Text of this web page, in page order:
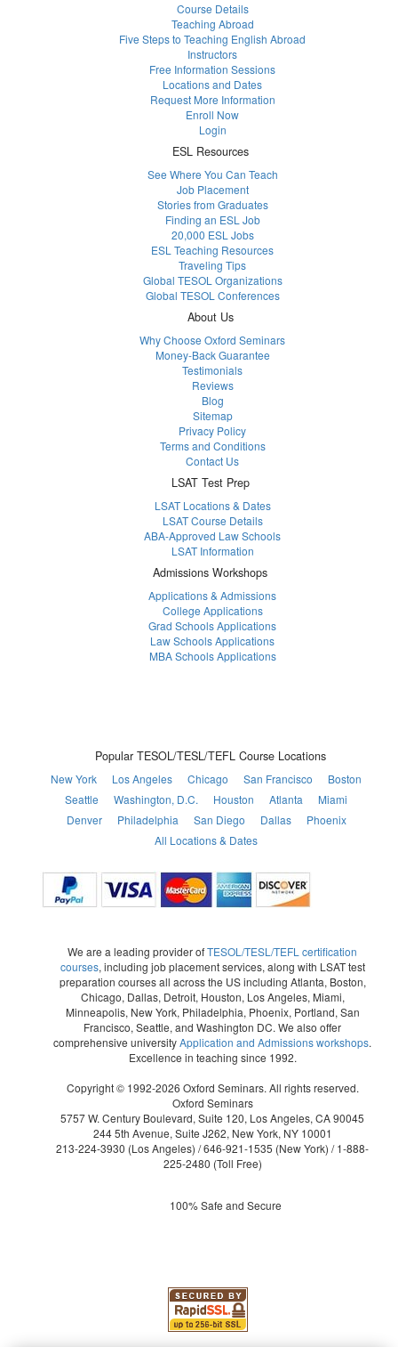
Course Details
Teaching Abroad
Five Steps to Teaching English Abroad
Instructors
Free Information Sessions
Locations and Dates
Request More Information
Enroll Now
Login
ESL Resources
See Where You Can Teach
Job Placement
Stories from Graduates
Finding an ESL Job
20,000 ESL Jobs
ESL Teaching Resources
Traveling Tips
Global TESOL Organizations
Global TESOL Conferences
About Us
Why Choose Oxford Seminars
Money-Back Guarantee
Testimonials
Reviews
Blog
Sitemap
Privacy Policy
Terms and Conditions
Contact Us
LSAT Test Prep
LSAT Locations & Dates
LSAT Course Details
ABA-Approved Law Schools
LSAT Information
Admissions Workshops
Applications & Admissions
College Applications
Grad Schools Applications
Law Schools Applications
MBA Schools Applications
Popular TESOL/TESL/TEFL Course Locations
New York Los Angeles Chicago San Francisco
Boston
Seattle
Washington, D.C. Houston Atlanta
Miami
Denver
Philadelphia San Diego Dallas
Phoenix
All Locations & Dates
We are a leading provider ofTESOL/TESL/TEFL certification
courses, including job placement services, along with LSAT test
preparation courses all across the US including Atlanta, Boston,
Chicago, Dallas, Detroit, Houston, Los Angeles, Miami,
Minneapolis, New York, Philadelphia, Phoenix, Portland, San
Francisco, Seattle, and Washington DC. We also offer
comprehensive universityApplication and Admissions workshops.
Excellence in teaching since 1992.
Copyright © 1992-2026 Oxford Seminars. All rights reserved.
Oxford Seminars
5757 W. Century Boulevard, Suite 120, Los Angeles, CA 90045
244 5th Avenue, Suite J262, New York, NY 10001
213-224-3930 (Los Angeles) /646-921-1535 (New York) /1-888-
225-2480 (Toll Free)
100% Safe and Secure